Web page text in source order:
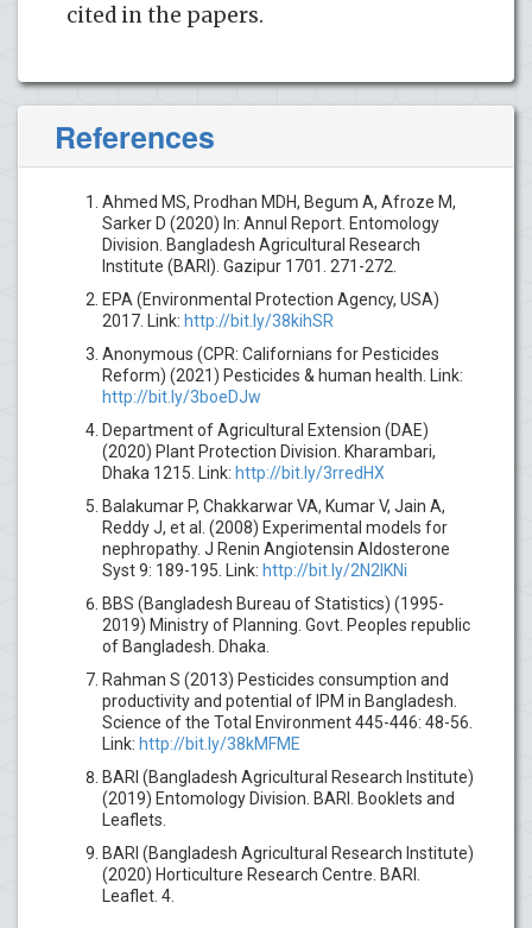
cited in the papers.
References
Ahmed MS, Prodhan MDH, Begum A, Afroze M,
Sarker D (2020) In: Annul Report. Entomology
Division. Bangladesh Agricultural Research
Institute (BARI). Gazipur 1701. 271-272.
EPA (Environmental Protection Agency, USA)
2017. Link: http://bit.ly/38kihSR
Anonymous (CPR: Californians for Pesticides
Reform) (2021) Pesticides & human health. Link:
http://bit.ly/3boeDJw
Department of Agricultural Extension (DAE)
(2020) Plant Protection Division. Kharambari,
Dhaka 1215. Link: http://bit.ly/3rredHX
Balakumar P, Chakkarwar VA, Kumar V, Jain A,
Reddy J, et al. (2008) Experimental models for
nephropathy. J Renin Angiotensin Aldosterone
Syst 9: 189-195. Link: http://bit.ly/2N2IKNi
BBS (Bangladesh Bureau of Statistics) (1995-
2019) Ministry of Planning. Govt. Peoples republic
of Bangladesh. Dhaka.
Rahman S (2013) Pesticides consumption and
productivity and potential of IPM in Bangladesh.
Science of the Total Environment 445-446: 48-56.
Link: http://bit.ly/38kMFME
BARI (Bangladesh Agricultural Research Institute)
(2019) Entomology Division. BARI. Booklets and
Leaflets.
BARI (Bangladesh Agricultural Research Institute)
(2020) Horticulture Research Centre. BARI.
Leaflet. 4.